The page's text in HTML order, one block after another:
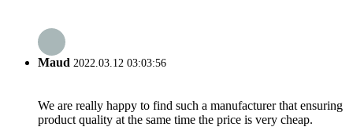
Maud 2022.03.12 03:03:56
We are really happy to find such a manufacturer that ensuring
product quality at the same time the price is very cheap.